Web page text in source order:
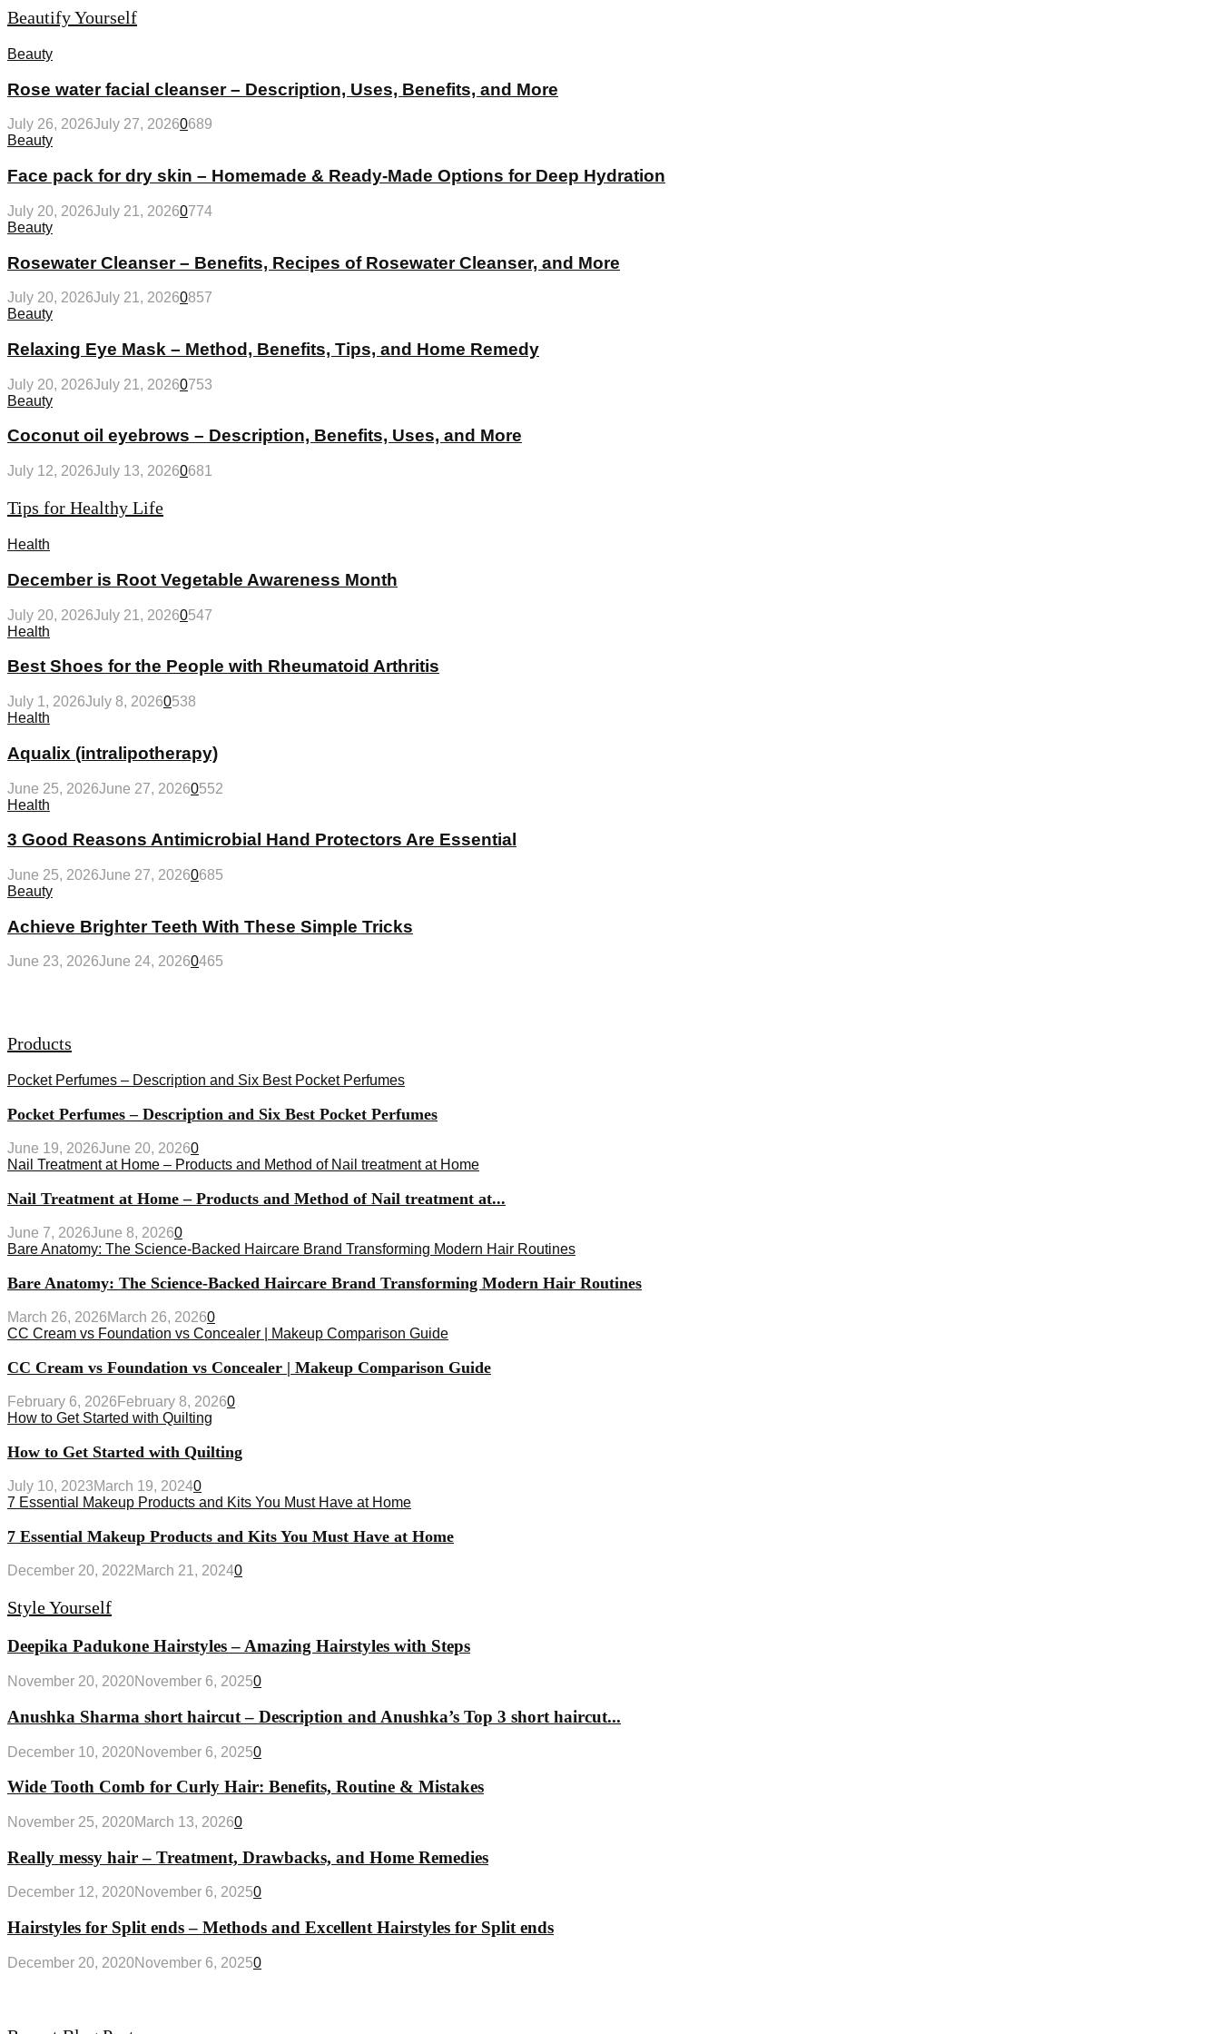
Beautify Yourself
Beauty
Rose water facial cleanser – Description, Uses, Benefits, and More
July 26, 2026July 27, 20260689
Beauty
Face pack for dry skin – Homemade & Ready-Made Options for Deep Hydration
July 20, 2026July 21, 20260774
Beauty
Rosewater Cleanser – Benefits, Recipes of Rosewater Cleanser, and More
July 20, 2026July 21, 20260857
Beauty
Relaxing Eye Mask – Method, Benefits, Tips, and Home Remedy
July 20, 2026July 21, 20260753
Beauty
Coconut oil eyebrows – Description, Benefits, Uses, and More
July 12, 2026July 13, 20260681
Tips for Healthy Life
Health
December is Root Vegetable Awareness Month
July 20, 2026July 21, 20260547
Health
Best Shoes for the People with Rheumatoid Arthritis
July 1, 2026July 8, 20260538
Health
Aqualix (intralipotherapy)
June 25, 2026June 27, 20260552
Health
3 Good Reasons Antimicrobial Hand Protectors Are Essential
June 25, 2026June 27, 20260685
Beauty
Achieve Brighter Teeth With These Simple Tricks
June 23, 2026June 24, 20260465
Products
Pocket Perfumes – Description and Six Best Pocket Perfumes
Pocket Perfumes – Description and Six Best Pocket Perfumes
June 19, 2026June 20, 20260
Nail Treatment at Home – Products and Method of Nail treatment at Home
Nail Treatment at Home – Products and Method of Nail treatment at...
June 7, 2026June 8, 20260
Bare Anatomy: The Science-Backed Haircare Brand Transforming Modern Hair Routines
Bare Anatomy: The Science-Backed Haircare Brand Transforming Modern Hair Routines
March 26, 2026March 26, 20260
CC Cream vs Foundation vs Concealer | Makeup Comparison Guide
CC Cream vs Foundation vs Concealer | Makeup Comparison Guide
February 6, 2026 February 8, 20260
How to Get Started with Quilting
How to Get Started with Quilting
July 10, 2023March 19, 20240
7 Essential Makeup Products and Kits You Must Have at Home
7 Essential Makeup Products and Kits You Must Have at Home
December 20, 2022March 21, 20240
Style Yourself
Deepika Padukone Hairstyles – Amazing Hairstyles with Steps
November 20, 2020November 6, 20250
Anushka Sharma short haircut – Description and Anushka’s Top 3 short haircut...
December 10, 2020November 6, 20250
Wide Tooth Comb for Curly Hair: Benefits, Routine & Mistakes
November 25, 2020March 13, 20260
Really messy hair – Treatment, Drawbacks, and Home Remedies
December 12, 2020November 6, 20250
Hairstyles for Split ends – Methods and Excellent Hairstyles for Split ends
December 20, 2020November 6, 20250